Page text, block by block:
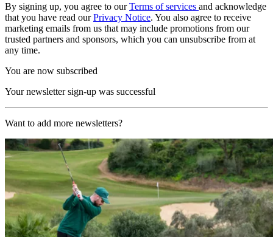
By signing up, you agree to ourTerms of services and acknowledge
that you have read ourPrivacy Notice. You also agree to receive
marketing emails from us that may include promotions from our
trusted partners and sponsors, which you can unsubscribe from at
any time.
You are now subscribed
Your newsletter sign-up was successful
Want to add more newsletters?